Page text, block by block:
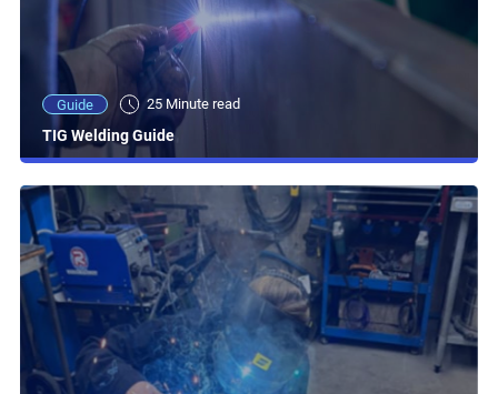
Guide 25 Minute read
TIG Welding Guide